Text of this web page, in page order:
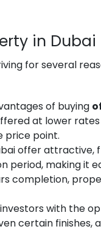
in Dubai
for several
of buying
at lower
price point.
offer
making it
completion,
with the
certain finishes,